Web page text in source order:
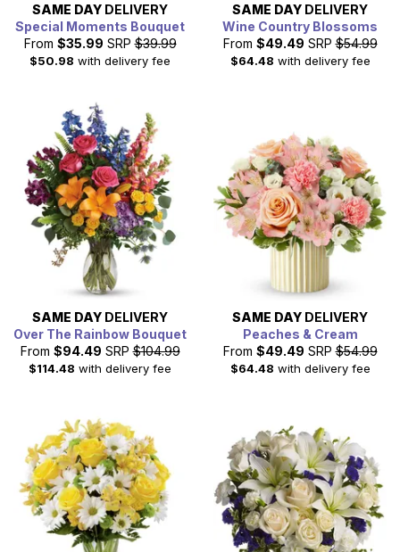
SAME DAY DELIVERY
Special Moments Bouquet
From $35.99 SRP $39.99
$50.98 with delivery fee
SAME DAY DELIVERY
Wine Country Blossoms
From $49.49 SRP $54.99
$64.48 with delivery fee
SAME DAY DELIVERY
Over The Rainbow Bouquet
From $94.49 SRP $104.99
$114.48 with delivery fee
SAME DAY DELIVERY
Peaches & Cream
From $49.49 SRP $54.99
$64.48 with delivery fee